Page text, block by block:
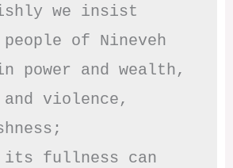
we insist
of Nineveh
power and wealth,
violence,
fullness can